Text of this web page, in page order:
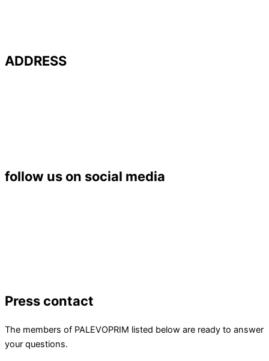
ADDRESS
follow us on social media
Press contact
The members of PALEVOPRIM listed below are ready to answer
your questions.